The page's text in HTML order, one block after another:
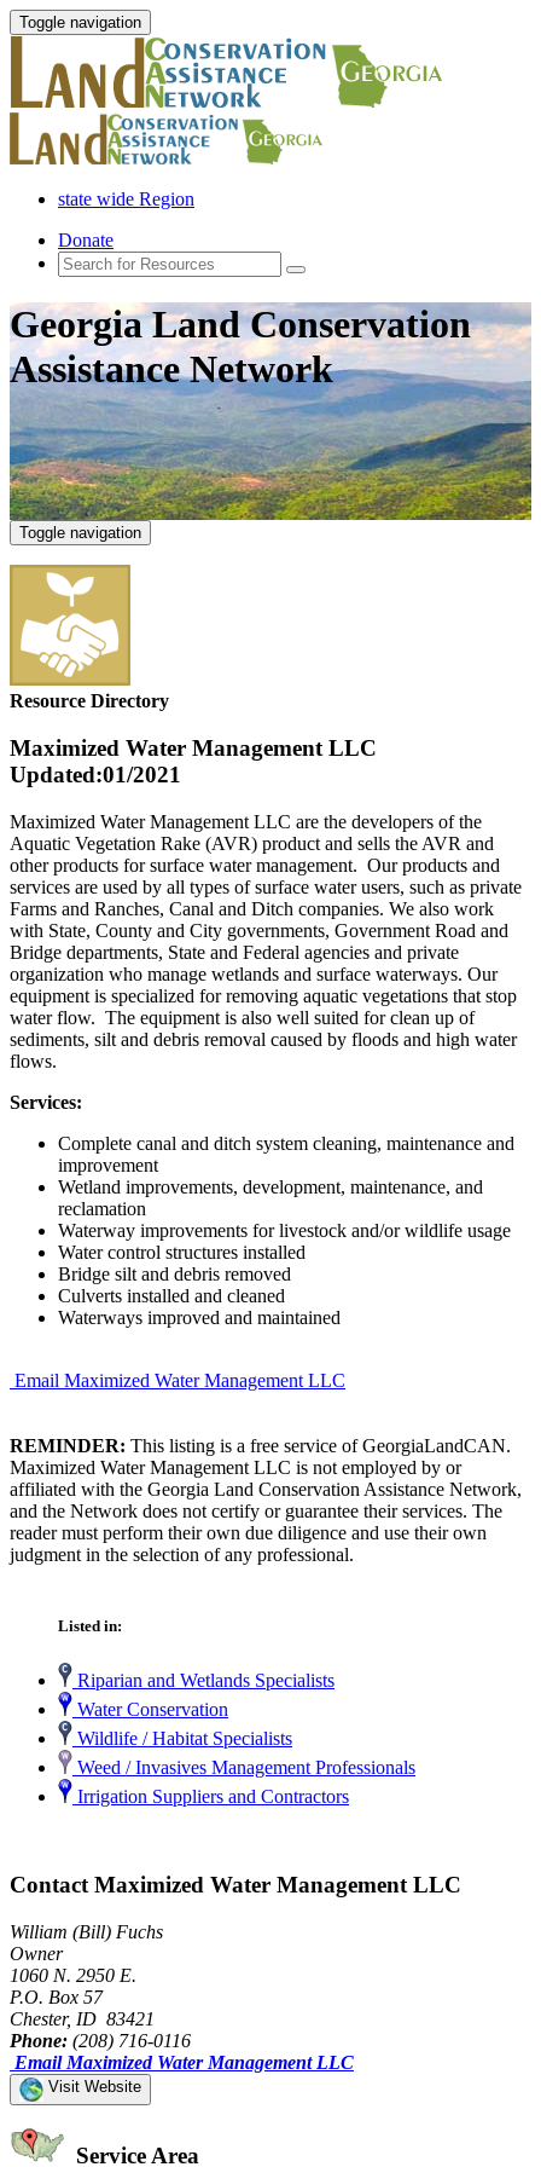
Toggle navigation
state wide Region
Donate
Georgia Land Conservation
Assistance Network
Toggle navigation
Resource Directory
Maximized Water Management LLC
Updated:01/2021
Maximized Water Management LLC are the developers of the
Aquatic Vegetation Rake (AVR) product and sells the AVR and
other products for surface water management. Our products and
services are used by all types of surface water users, such as private
Farms and Ranches, Canal and Ditch companies. We also work
with State, County and City governments, Government Road and
Bridge departments, State and Federal agencies and private
organization who manage wetlands and surface waterways. Our
equipment is specialized for removing aquatic vegetations that stop
water flow. The equipment is also well suited for clean up of
sediments, silt and debris removal caused by floods and high water
flows.
Services:
Complete canal and ditch system cleaning, maintenance and
improvement
Wetland improvements, development, maintenance, and
reclamation
Waterway improvements for livestock and/or wildlife usage
Water control structures installed
Bridge silt and debris removed
Culverts installed and cleaned
Waterways improved and maintained
Email Maximized Water Management LLC
REMINDER: This listing is a free service of GeorgiaLandCAN.
Maximized Water Management LLC is not employed by or
affiliated with the Georgia Land Conservation Assistance Network,
and the Network does not certify or guarantee their services. The
reader must perform their own due diligence and use their own
judgment in the selection of any professional.
Listed in:
Riparian and Wetlands Specialists
Water Conservation
Wildlife / Habitat Specialists
Weed / Invasives Management Professionals
Irrigation Suppliers and Contractors
Contact Maximized Water Management LLC
William (Bill) Fuchs
Owner
1060 N. 2950 E.
P.O. Box 57
Chester, ID 83421
Phone: (208) 716-0116
Email Maximized Water Management LLC
Visit Website
Service Area